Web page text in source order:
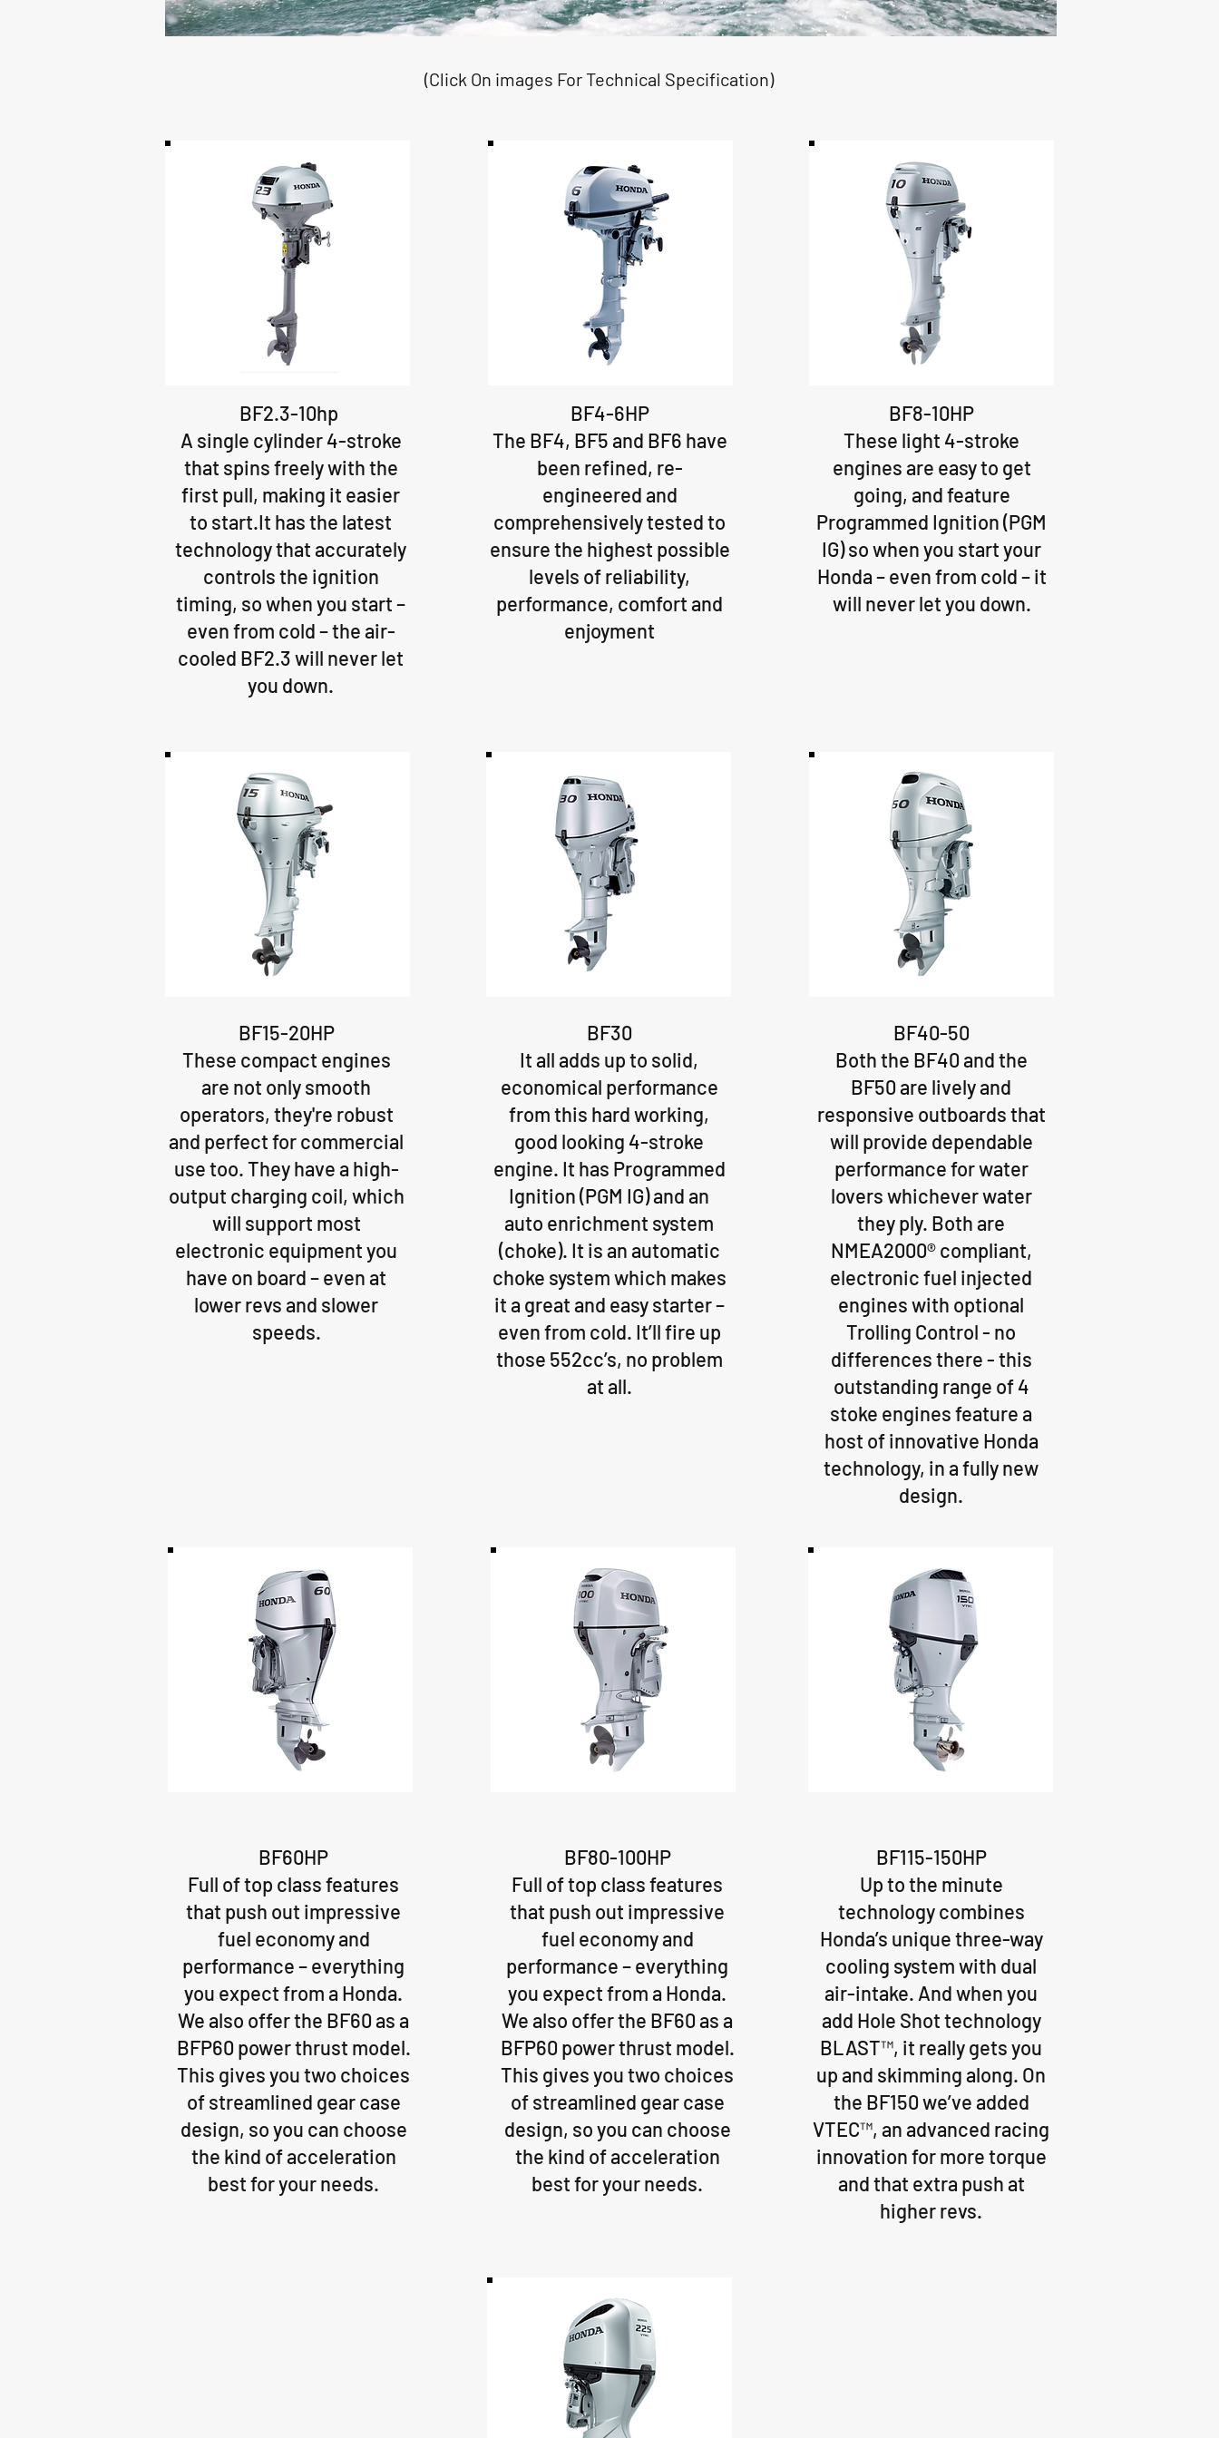
(Click On images For Technical Specification)
BF2.3-10hp
A single cylinder 4-stroke
that spins freely with the
first pull, making it easier
to start.It has the latest
technology that accurately
controls the ignition
timing, so when you start ­–
even from cold – the air-
cooled BF2.3 will never let
you down.
BF4-6HP
The BF4, BF5 and BF6 have
been refined, re-
engineered and
comprehensively tested to
ensure the highest possible
levels of reliability,
performance, comfort and
enjoyment
BF8-10HP
These light 4-stroke
engines are easy to get
going, and feature
Programmed Ignition (PGM
IG) so when you start your
Honda – even from cold – it
will never let you down.
BF15-20HP
These compact engines
are not only smooth
operators, they're robust
and perfect for commercial
use too. They have a high-
output charging coil, which
will support most
electronic equipment you
have on board – even at
lower revs and slower
speeds.
BF60HP
Full of top class features
that push out impressive
fuel economy and
performance – everything
you expect from a Honda.
We also offer the BF60 as a
BFP60 power thrust model.
This gives you two choices
of streamlined gear case
design, so you can choose
the kind of acceleration
best for your needs.
BF30
It all adds up to solid,
economical performance
from this hard working,
good looking 4-stroke
engine. It has Programmed
Ignition (PGM IG) and an
auto enrichment system
(choke). It is an automatic
choke system which makes
it a great and easy starter –
even from cold. It’ll fire up
those 552cc’s, no problem
at all.
BF80-100HP
Full of top class features
that push out impressive
fuel economy and
performance – everything
you expect from a Honda.
We also offer the BF60 as a
BFP60 power thrust model.
This gives you two choices
of streamlined gear case
design, so you can choose
the kind of acceleration
best for your needs.
BF40-50
Both the BF40 and the
BF50 are lively and
responsive outboards that
will provide dependable
performance for water
lovers whichever water
they ply. Both are
NMEA2000® compliant,
electronic fuel injected
engines with optional
Trolling Control - no
differences there - this
outstanding range of 4
stoke engines feature a
host of innovative Honda
technology, in a fully new
design.
BF115-150HP
Up to the minute
technology combines
Honda’s unique three-way
cooling system with dual
air-intake. And when you
add Hole Shot technology
BLAST™, it really gets you
up and skimming along. On
the BF150 we’ve added
VTEC™, an advanced racing
innovation for more torque
and that extra push at
higher revs.